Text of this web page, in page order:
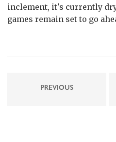
inclement, it's currently
games remain set to go
PREVIOUS